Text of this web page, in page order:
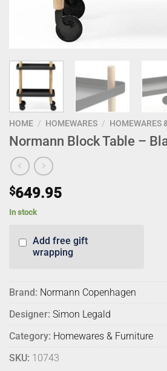
HOME / HOMEWARES / HOMEWARES
Normann Block Table –
$649.95
In stock
Add free gift
wrapping
Brand: Normann Copenhagen
Designer: Simon Legald
Category: Homewares & Furniture
SKU: 10743